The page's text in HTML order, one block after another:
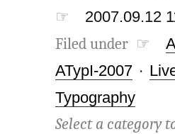
☞
2007.09.12
Filed under ☞
ATypI-2007 ·
Typography
Select a category